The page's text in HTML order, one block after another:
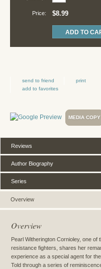
Price: $8.99
send to friend
print
add to favorites
MEDIA COPY
Overview
Reviews
Author Biography
Series
Overview
Pearl Witherington Cornioley, one of
resistance fighters, shares her
experience as a special agent for
Told through a series of